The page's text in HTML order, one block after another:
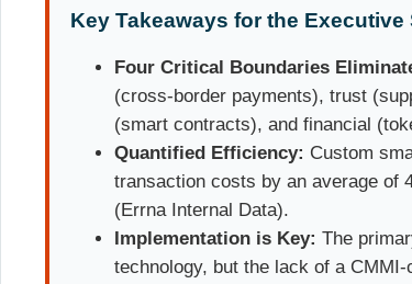
Key Takeaways for the Executive
Four Critical Boundaries
(cross-border payments), trust
(smart contracts), and financial
Quantified Efficiency: Custom
transaction costs by an average of
(Errna Internal Data).
Implementation is Key: The
technology, but the lack of a